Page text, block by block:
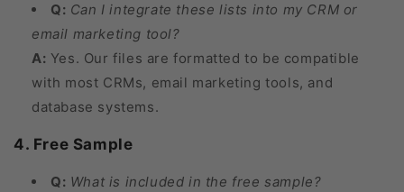
Q: Can I integrate these lists into my CRM or
email marketing tool?
A: Yes. Our files are formatted to be compatible
with most CRMs, email marketing tools, and
database systems.
4. Free Sample
Q: What is included in the free sample?